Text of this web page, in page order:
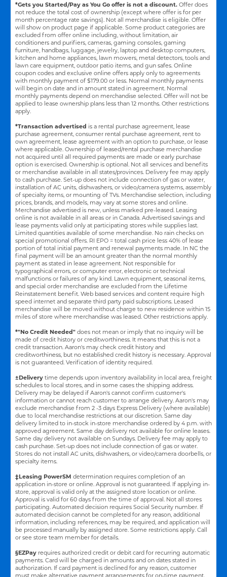
*Gets you Started/Pay as You Go offer is not a discount. Offer does
not reduce the total cost of ownership (except where offer is for per
month percentage rate savings). Not all merchandise is eligible. Offer
will show on product page if applicable. Some product categories are
excluded from offer online including, without limitation, air
conditioners and purifiers, cameras, gaming consoles, gaming
furniture, handbags, luggage, jewelry, laptop and desktop computers,
kitchen and home appliances, lawn mowers, metal detectors, tools and
lawn care equipment, outdoor patio items, and gun safes. Online
coupon codes and exclusive online offers apply only to agreements
with monthly payment of $179.00 or less. Normal monthly payments
will begin on date and in amount stated in agreement. Normal
monthly payments depend on merchandise selected. Offer will not be
applied to lease ownership plans less than 12 months. Other restrictions
apply.
*Transaction advertised is a rental purchase agreement, lease
purchase agreement, consumer rental purchase agreement, rent to
own agreement, lease agreement with an option to purchase, or lease
where applicable. Ownership of leased/rental purchase merchandise
not acquired until all required payments are made or early purchase
option is exercised. Ownership is optional. Not all services and benefits
or merchandise available in all states/provinces. Delivery fee may apply
to cash purchase. Set-up does not include connection of gas or water,
installation of AC units, dishwashers, or video/camera systems, assembly
of specialty items, or mounting of TVs. Merchandise selection, including
prices, brands, and models, may vary at some stores and online.
Merchandise advertised is new, unless marked pre-leased. Leasing
online is not available in all areas or in Canada. Advertised savings and
lease payments valid only at participating stores while supplies last.
Limited quantities available of some merchandise. No rain checks on
special promotional offers. RI EPO = total cash price less 40% of lease
portion of total initial payment and renewal payments made. In NC the
final payment will be an amount greater than the normal monthly
payment as stated in lease agreement. Not responsible for
typographical errors, or computer error, electronic or technical
malfunctions or failures of any kind. Lawn equipment, seasonal items,
and special order merchandise are excluded from the Lifetime
Reinstatement benefit. Web based services and content require high
speed internet and separate third party paid subscriptions. Leased
merchandise will be moved without charge to new residence within 15
miles of store where merchandise was leased. Other restrictions apply.
*"No Credit Needed" does not mean or imply that no inquiry will be
made of credit history or creditworthiness. It means that this is not a
credit transaction. Aaron's may check credit history and
creditworthiness, but no established credit history is necessary. Approval
is not guaranteed. Verification of identity required.
±Delivery time depends upon inventory availability in local area, freight
schedules to local stores, and in some cases the shipping address.
Delivery may be delayed if Aaron's cannot confirm customer's
information or cannot reach customer to arrange delivery. Aaron's may
exclude merchandise from 2 -3 days Express Delivery (where available)
due to local merchandise restrictions at our discretion. Same day
delivery limited to in-stock in-store merchandise ordered by 4 p.m. with
approved agreement. Same day delivery not available for online leases.
Same day delivery not available on Sundays. Delivery fee may apply to
cash purchase. Set-up does not include connection of gas or water.
Stores do not install AC units, dishwashers, or video/camera doorbells, or
specialty items.
‡Leasing PowerSM determination requires completion of an
application in-store or online. Approval is not guaranteed. If applying in-
store, approval is valid only at the assigned store location or online.
Approval is valid for 60 days from the time of approval. Not all stores
participating. Automated decision requires Social Security number. If
automated decision cannot be completed for any reason, additional
information, including references, may be required, and application will
be processed manually by assigned store. Some restrictions apply. Call
or see store team member for details.
§EZPay requires authorized credit or debit card for recurring automatic
payments. Card will be charged in amounts and on dates stated in
authorization. If card payment is declined for any reason, customer
must make alternative payment arrangements for on-time payment.